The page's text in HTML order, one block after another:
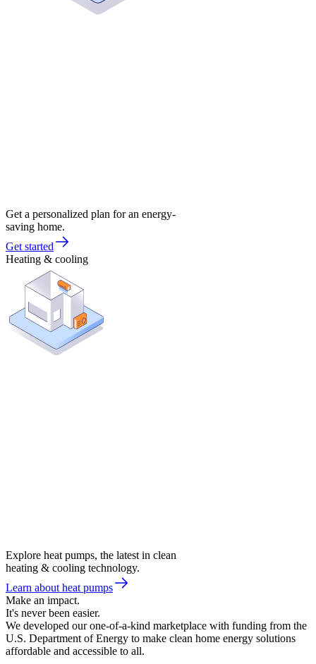
Get a personalized plan for an energy-
saving home.
Get started
Heating & cooling
Explore heat pumps, the latest in clean
heating & cooling technology.
Learn about heat pumps
Make an impact.
It's never been easier.
We developed our one-of-a-kind marketplace with funding from the
U.S. Department of Energy to make clean home energy solutions
affordable and accessible to all.